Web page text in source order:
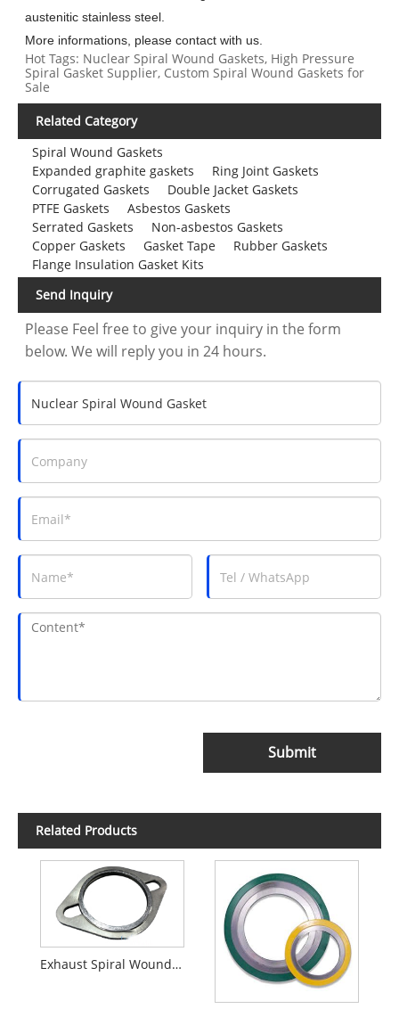
austenitic stainless steel.
More informations, please contact with us.
Hot Tags: Nuclear Spiral Wound Gaskets, High Pressure
Spiral Gasket Supplier, Custom Spiral Wound Gaskets for
Sale
Related Category
Spiral Wound Gaskets
Expanded graphite gaskets
Ring Joint Gaskets
Corrugated Gaskets
Double Jacket Gaskets
PTFE Gaskets
Asbestos Gaskets
Serrated Gaskets
Non-asbestos Gaskets
Copper Gaskets
Gasket Tape
Rubber Gaskets
Flange Insulation Gasket Kits
Send Inquiry
Please Feel free to give your inquiry in the form
below. We will reply you in 24 hours.
Submit
Related Products
Exhaust Spiral Wound Gaskets